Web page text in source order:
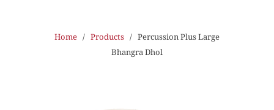
Home / Products / Percussion Plus Large
Bhangra Dhol